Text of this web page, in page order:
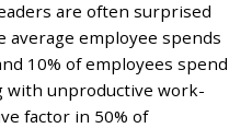
are often surprised
employee spends
10% of employees spend
with unproductive work-
factor in 50% of